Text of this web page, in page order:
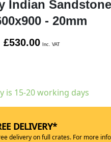
Indian
- 20mm
£530.00 Inc. VAT
is 15-20 working days
DELIVERY*
delivery on full crates. For more